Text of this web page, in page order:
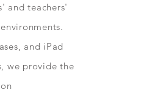
and teachers'
and iPad
we provide the